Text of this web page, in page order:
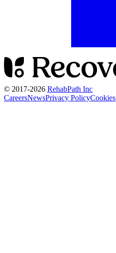
© 2017-2026 RehabPath Inc
CareersNewsPrivacy PolicyCookies